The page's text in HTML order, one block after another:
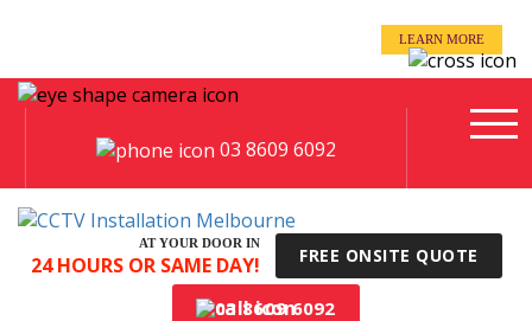
LEARN MORE
03 8609 6092
AT YOUR DOOR IN
24 HOURS OR SAME DAY! FREE ONSITE QUOTE
03 8609 6092